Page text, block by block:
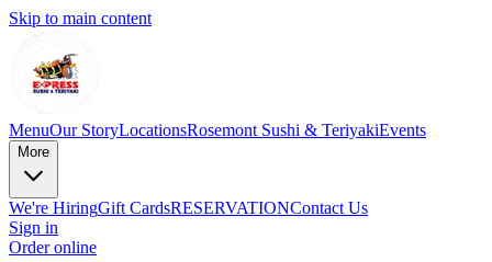
Skip to main content
MenuOur StoryLocationsRosemont Sushi & TeriyakiEvents
More
We're HiringGift CardsRESERVATIONContact Us
Sign in
Order online